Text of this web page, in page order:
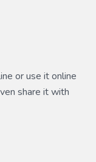
or use it online
share it with